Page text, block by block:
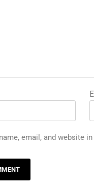
email, and website